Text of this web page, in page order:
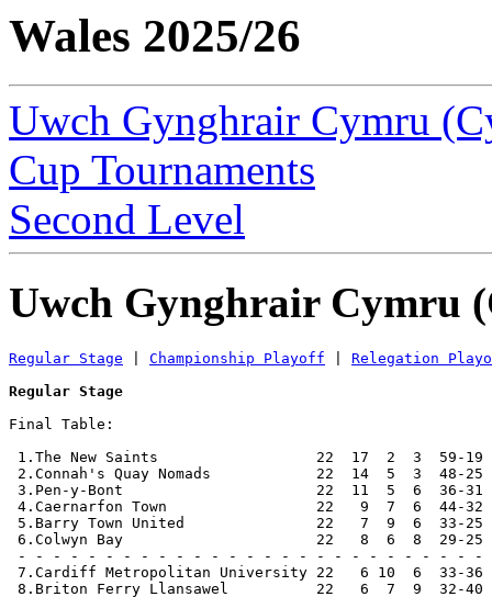
Wales 2025/26
Uwch Gynghrair Cymru
Cup Tournaments
Second Level
Uwch Gynghrair Cymru
Regular Stage Championship Playoff
Relegation
Regular Stage
Final Table:
1.The New Saints                  22  17  2  3  59-
2.Connah's Quay Nomads            22  14  5  3
3.Pen-y-Bont                      22  11  5  6
4.Caernarfon Town                 22   9  7  6
5.Barry Town United               22   7  9  6
6.Colwyn Bay                      22   8  6  8  29-
- - - - - - - - - - - - - - - - - - - - - - - - - - -
7.Cardiff Metropolitan University 22   6 10  6
8.Briton Ferry Llansawel          22   6  7  9